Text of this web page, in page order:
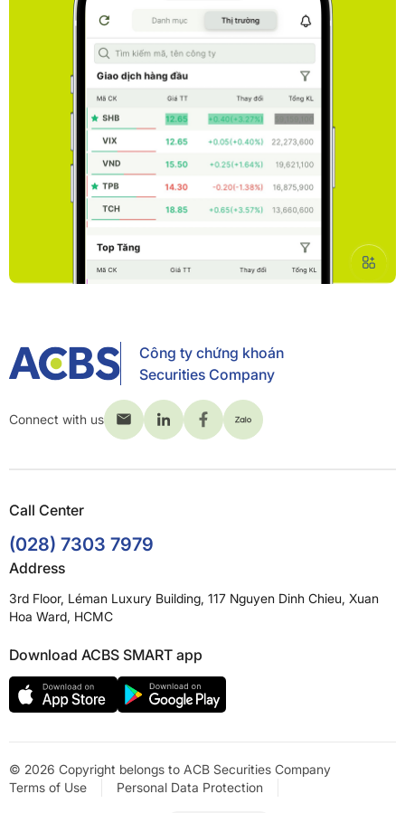
Công ty chứng khoán
Securities Company
Connect with us
Call Center
(028) 7303 7979
Address
3rd Floor, Léman Luxury Building, 117 Nguyen Dinh Chieu, Xuan
Hoa Ward, HCMC
Download ACBS SMART app
© 2026 Copyright belongs to ACB Securities Company
Terms of Use
Personal Data Protection